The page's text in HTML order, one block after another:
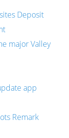
Deposit
major Valley
app
Remark